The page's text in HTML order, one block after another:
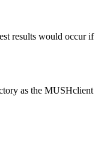
results would occur if
as the MUSHclient